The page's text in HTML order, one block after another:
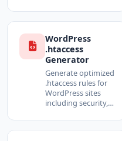
WordPress
.htaccess
Generator
Generate optimized
.htaccess rules for
WordPress sites
including security,…